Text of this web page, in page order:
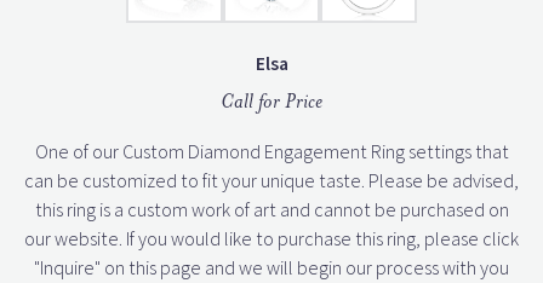
Elsa
Call for Price
One of our Custom Diamond Engagement Ring settings that
can be customized to fit your unique taste. Please be advised,
this ring is a custom work of art and cannot be purchased on
our website. If you would like to purchase this ring, please click
"Inquire" on this page and we will begin our process with you